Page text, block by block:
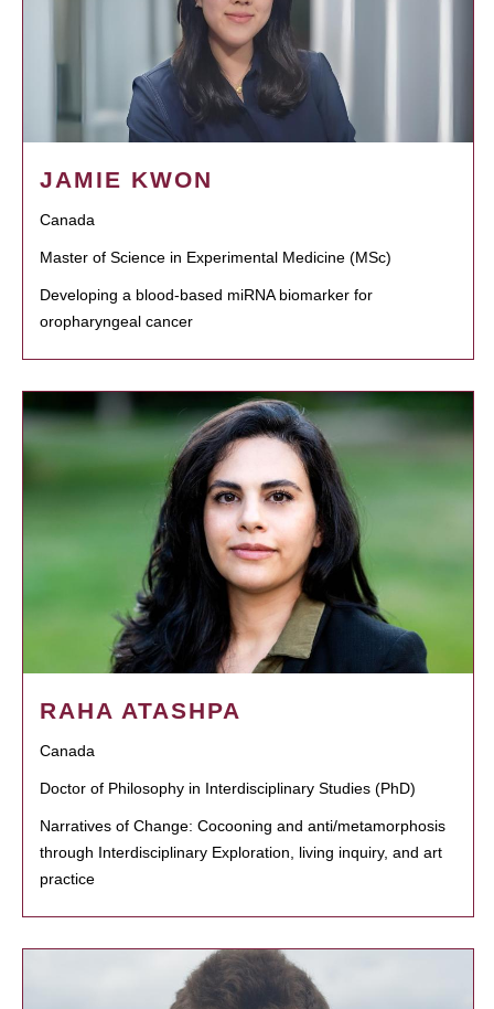
JAMIE KWON
Canada
Master of Science in Experimental Medicine (MSc)
Developing a blood-based miRNA biomarker for
oropharyngeal cancer
RAHA ATASHPA
Canada
Doctor of Philosophy in Interdisciplinary Studies (PhD)
Narratives of Change: Cocooning and anti/metamorphosis
through Interdisciplinary Exploration, living inquiry, and art
practice